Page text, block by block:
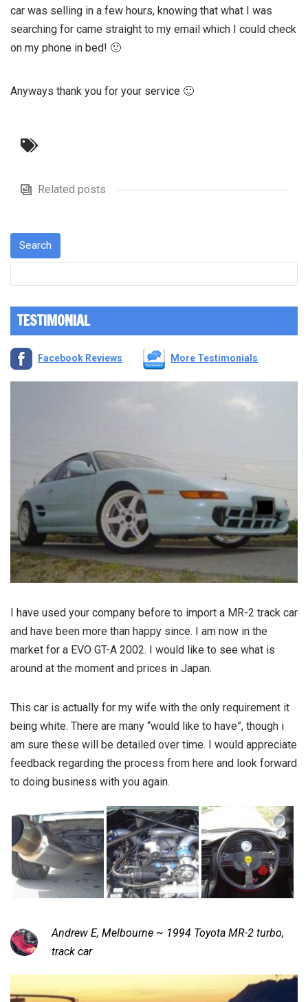
car was selling in a few hours, knowing that what I was
searching for came straight to my email which I could check
on my phone in bed! 🙂
Anyways thank you for your service 🙂
Related posts
TESTIMONIAL
Facebook Reviews More Testimonials
I have used your company before to import a MR-2 track car
and have been more than happy since. I am now in the
market for a EVO GT-A 2002. I would like to see what is
around at the moment and prices in Japan.
This car is actually for my wife with the only requirement it
being white. There are many “would like to have”, though i
am sure these will be detailed over time. I would appreciate
feedback regarding the process from here and look forward
to doing business with you again.
Andrew E, Melbourne ~ 1994 Toyota MR-2 turbo,
track car